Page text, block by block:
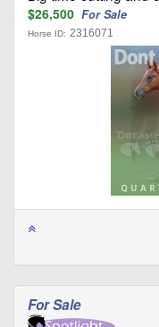
$26,500 For Sale
Horse ID: 2316071
For Sale